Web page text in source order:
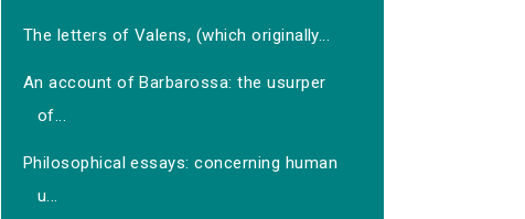
The letters of Valens, (which originally...
An account of Barbarossa: the usurper
of...
Philosophical essays: concerning human
u...